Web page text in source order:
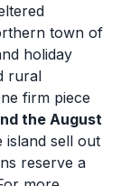
town of
holiday
rural
firm piece
the August
island sell out
reserve a